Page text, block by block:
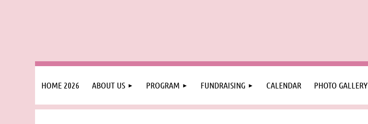
HOME 2026 ABOUT US PROGRAM FUNDRAISING CALENDAR PHOTO GALLERY